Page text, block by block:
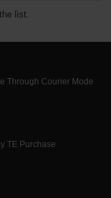
list.
Through Courier Mode
TE Purchase